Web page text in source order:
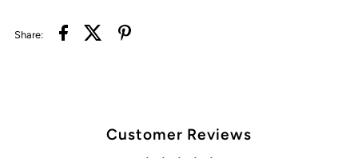
Share:
Customer Reviews